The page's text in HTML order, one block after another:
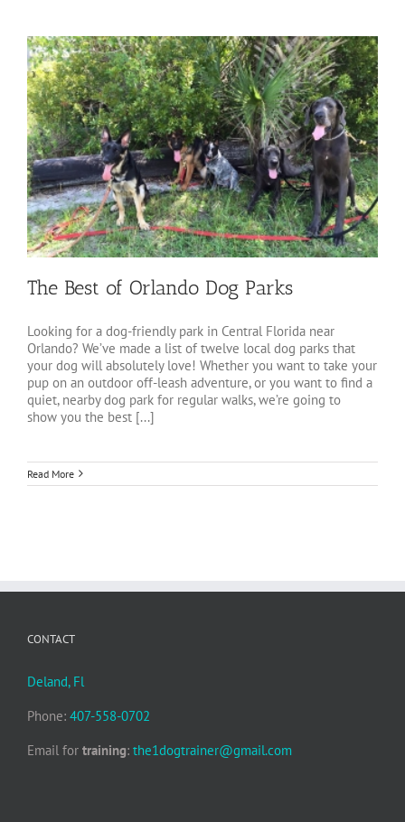
The Best of Orlando Dog Parks
Looking for a dog-friendly park in Central Florida near
Orlando? We’ve made a list of twelve local dog parks that
your dog will absolutely love! Whether you want to take your
pup on an outdoor off-leash adventure, or you want to find a
quiet, nearby dog park for regular walks, we’re going to
show you the best [...]
Read More
CONTACT
Deland, Fl
Phone: 407-558-0702
Email for training: the1dogtrainer@gmail.com